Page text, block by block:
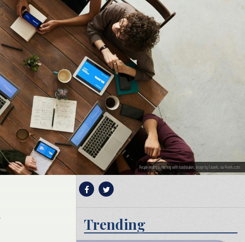
People ending a meeting with handshakes; image by Fauxels, via Pexels.com.
Trending